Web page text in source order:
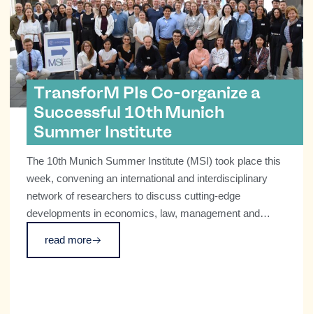
TransforM PIs Co-organize a
Successful 10th Munich
Summer Institute
The 10th Munich Summer Institute (MSI) took place this
week, convening an international and interdisciplinary
network of researchers to discuss cutting-edge
developments in economics, law, management and
read more